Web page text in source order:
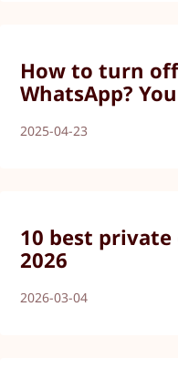
How to turn
WhatsApp?
2025-04-23
10 best
2026
2026-03-04